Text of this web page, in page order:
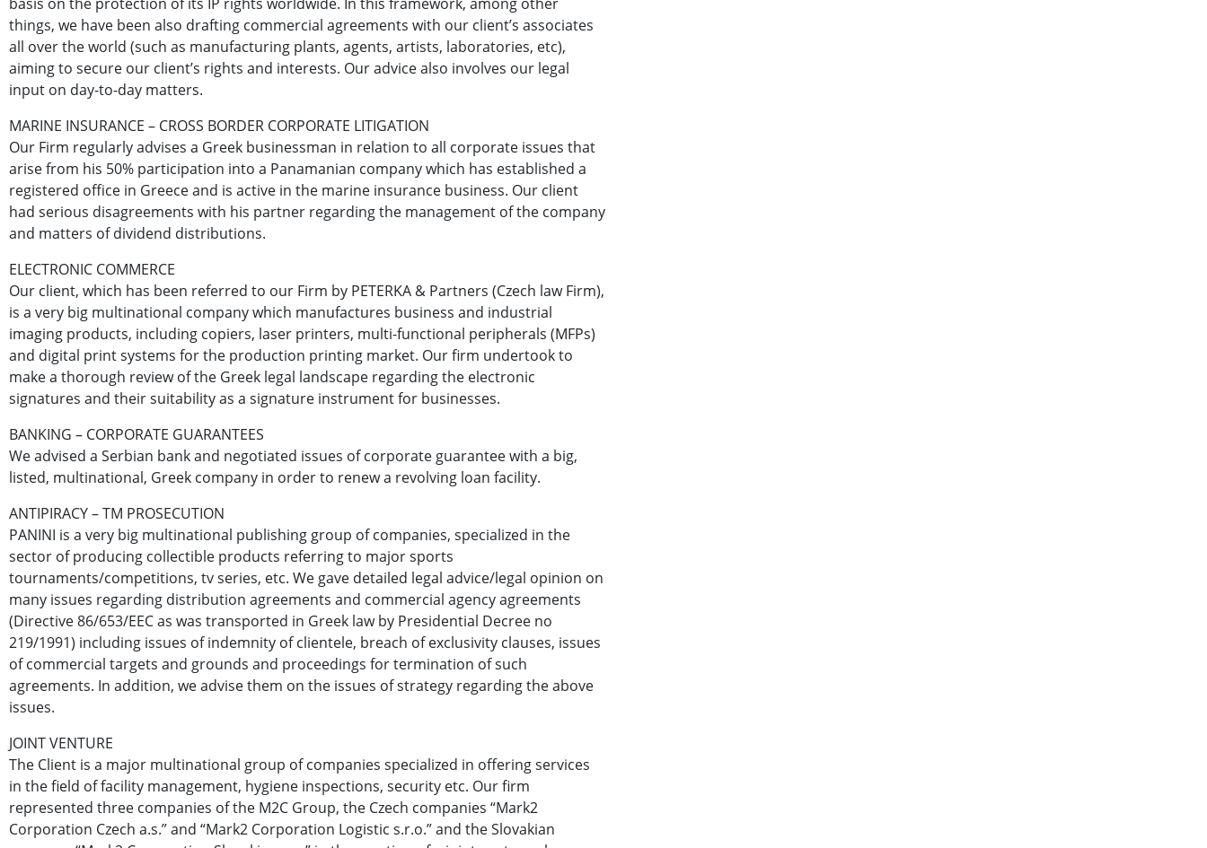
things, we have been also drafting commercial agreements with our client’s associates
all over the world (such as manufacturing plants, agents, artists, laboratories, etc),
aiming to secure our client’s rights and interests. Our advice also involves our legal
input on day-to-day matters.
MARINE INSURANCE – CROSS BORDER CORPORATE LITIGATION
Our Firm regularly advises a Greek businessman in relation to all corporate issues that
arise from his 50% participation into a Panamanian company which has established a
registered office in Greece and is active in the marine insurance business. Our client
had serious disagreements with his partner regarding the management of the company
and matters of dividend distributions.
ELECTRONIC COMMERCE
Our client, which has been referred to our Firm by PETERKA & Partners (Czech law Firm),
is a very big multinational company which manufactures business and industrial
imaging products, including copiers, laser printers, multi-functional peripherals (MFPs)
and digital print systems for the production printing market. Our firm undertook to
make a thorough review of the Greek legal landscape regarding the electronic
signatures and their suitability as a signature instrument for businesses.
BANKING – CORPORATE GUARANTEES
We advised a Serbian bank and negotiated issues of corporate guarantee with a big,
listed, multinational, Greek company in order to renew a revolving loan facility.
ANTIPIRACY – TM PROSECUTION
PANINI is a very big multinational publishing group of companies, specialized in the
sector of producing collectible products referring to major sports
tournaments/competitions, tv series, etc. We gave detailed legal advice/legal opinion on
many issues regarding distribution agreements and commercial agency agreements
(Directive 86/653/EEC as was transported in Greek law by Presidential Decree no
219/1991) including issues of indemnity of clientele, breach of exclusivity clauses, issues
of commercial targets and grounds and proceedings for termination of such
agreements. In addition, we advise them on the issues of strategy regarding the above
issues.
JOINT VENTURE
The Client is a major multinational group of companies specialized in offering services
in the field of facility management, hygiene inspections, security etc. Our firm
represented three companies of the M2C Group, the Czech companies “Mark2
Corporation Czech a.s.” and “Mark2 Corporation Logistic s.r.o.” and the Slovakian